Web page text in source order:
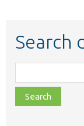
Search
class,
file,
topic,